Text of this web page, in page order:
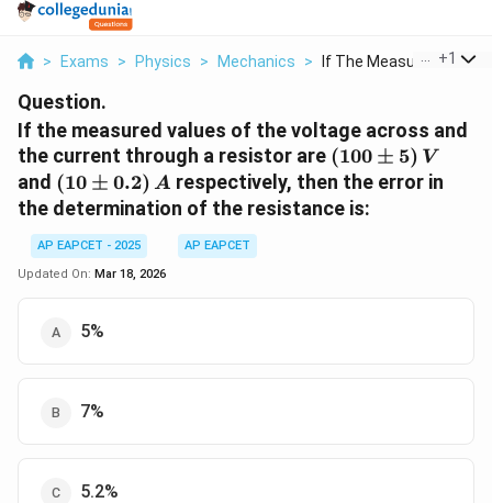
> Exams > Physics > Mechanics > If The Measured Valu...
+1
Question.
If the measured values of the voltage across and
the current through a resistor are (100
\pm
5)\,V
(100 ± 5) V
and (10
\pm
(10 ± 0.2) A respectively, then the error in
the determination of the resistance is:
AP EAPCET - 2025
AP EAPCET
Updated On: Mar 18, 2026
5%
7%
5.2%